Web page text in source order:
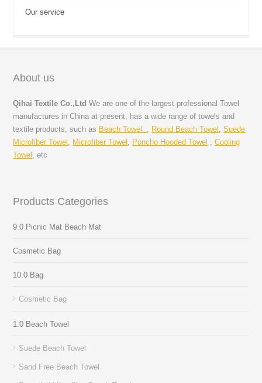
Our service
About us
Qihai Textile Co.,LtdWe are one of the largest professional Towel
manufactures in China at present, has a wide range of towels and
textile products, such as Beach Towel , Round Beach Towel ,Suede
Microfiber Towel
Microfiber Towel Poncho Hooded Towel ,Cooling
Towel
, etc
Products Categories
9.0 Picnic Mat Beach Mat
Cosmetic Bag
10.0 Bag
Cosmetic Bag
1.0 Beach Towel
Suede Beach Towel
Sand Free Beach Towel